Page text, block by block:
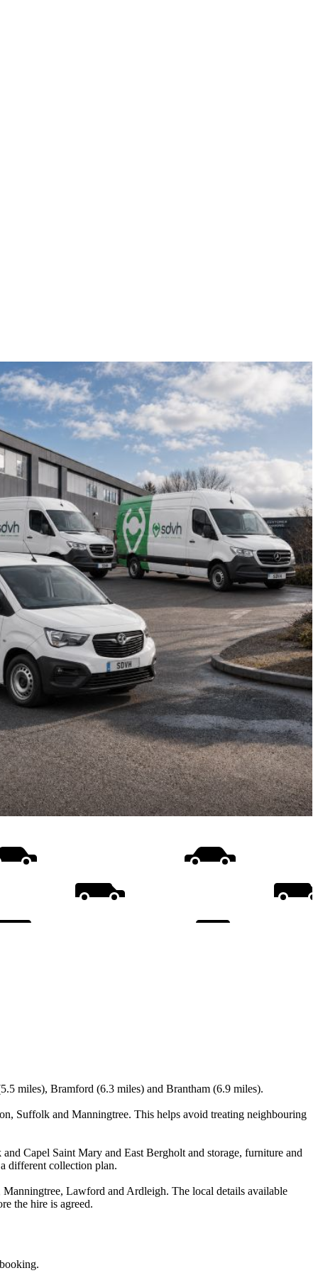
miles), Bramford (6.3 miles) and Brantham (6.9 miles).
Suffolk and Manningtree. This helps avoid treating neighbouring
Capel Saint Mary and East Bergholt and storage, furniture and
different collection plan.
Lawford and Ardleigh. The local details available
the hire is agreed.